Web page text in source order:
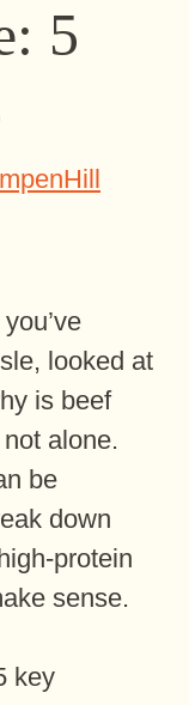
5
looked at
is beef
alone.
be
down
protein
sense.
key